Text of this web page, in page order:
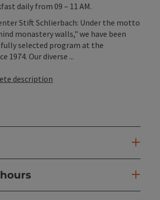
daily from 09 – 11 AM.
Stift Schlierbach: Under the motto
monastery walls," we have been
selected program at the
1974. Our diverse ...
description